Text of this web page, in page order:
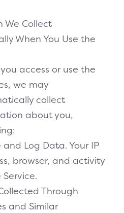
We Collect
When You Use the
access or use the
we may
collect
about you,
and Log Data. Your IP
browser, and activity
Through
and Similar